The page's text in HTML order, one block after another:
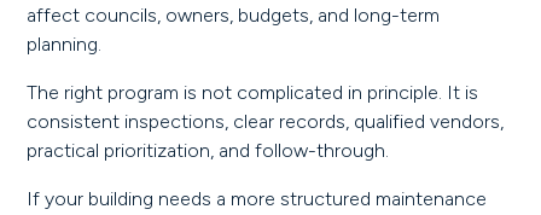
affect councils, owners, budgets, and long-term
planning.
The right program is not complicated in principle. It is
consistent inspections, clear records, qualified vendors,
practical prioritization, and follow-through.
If your building needs a more structured maintenance